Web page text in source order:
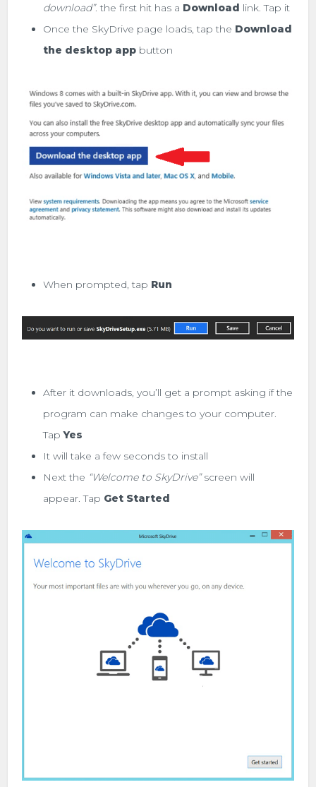
download”. the first hit has a Download link. Tap it
Once the SkyDrive page loads, tap the Download
the desktop app button
When prompted, tap Run
After it downloads, you’ll get a prompt asking if the
program can make changes to your computer.
TapYes
It will take a few seconds to install
Next the “Welcome to SkyDrive”screen will
appear. Tap Get Started